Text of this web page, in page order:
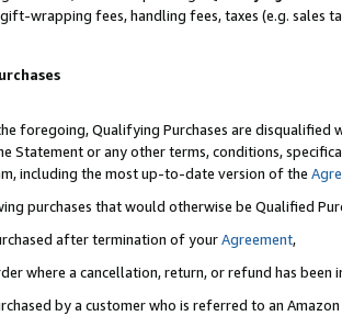
wrapping fees, handling fees, taxes (e.g. sales
foregoing, Qualifying Purchases are disqualified
Statement or any other terms, conditions,
including the most up-to-date version of the
purchases that would otherwise be Qualified
after termination of yourAgreement,
where a cancellation, return, or refund has been
by a customer who is referred to an